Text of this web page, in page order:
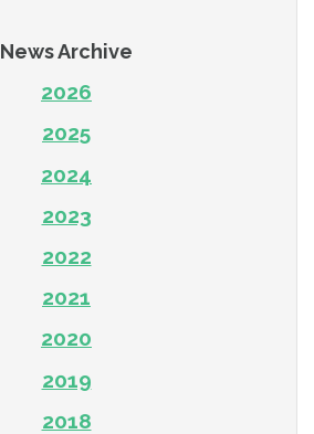
News Archive
2026
2025
2024
2023
2022
2021
2020
2019
2018